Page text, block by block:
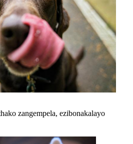
zangempela, ezibonakalayo